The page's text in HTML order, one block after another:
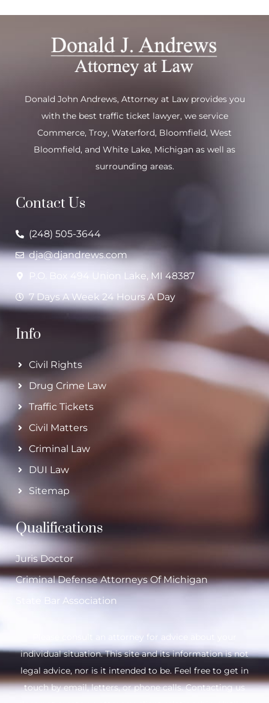
Donald John Andrews, Attorney at Law provides you
with the best traffic ticket lawyer, we service
Commerce, Troy, Waterford, Bloomfield, West
Bloomfield, and White Lake, Michigan as well as
surrounding areas.
Contact Us
(248) 505-3644
dja@djandrews.com
P.O. Box 494 Union Lake, MI 48387
7 Days A Week 24 Hours A Day
Info
Civil Rights
Drug Crime Law
Traffic Tickets
Civil Matters
Criminal Law
DUI Law
Sitemap
Qualifications
Juris Doctor
Criminal Defense Attorneys Of Michigan
State Bar Association
Please consult an attorney for advice about your
individual situation. This site and its information is not
legal advice, nor is it intended to be. Feel free to get in
touch by email, letters, or phone calls. Contacting us